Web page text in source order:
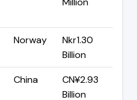
Norway
Nkr1.30
Billion
China
CN¥2.93
Billion